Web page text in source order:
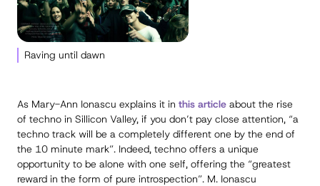
Raving until dawn
As Mary-Ann Ionascu explains it in this article about the rise
of techno in Sillicon Valley, if you don’t pay close attention, “a
techno track will be a completely different one by the end of
the 10 minute mark”. Indeed, techno offers a unique
opportunity to be alone with one self, offering the “greatest
reward in the form of pure introspection”. M. Ionascu